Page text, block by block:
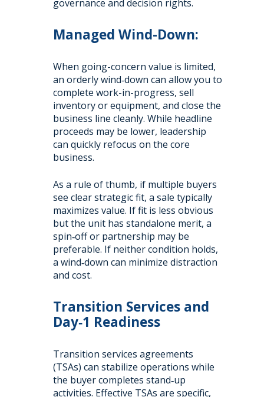
governance and decision rights.
Managed Wind-Down:
When going-concern value is limited,
an orderly wind‑down can allow you to
complete work-in-progress, sell
inventory or equipment, and close the
business line cleanly. While headline
proceeds may be lower, leadership
can quickly refocus on the core
business.
As a rule of thumb, if multiple buyers
see clear strategic fit, a sale typically
maximizes value. If fit is less obvious
but the unit has standalone merit, a
spin‑off or partnership may be
preferable. If neither condition holds,
a wind‑down can minimize distraction
and cost.
Transition Services and
Day‑1 Readiness
Transition services agreements
(TSAs) can stabilize operations while
the buyer completes stand‑up
activities. Effective TSAs are specific,